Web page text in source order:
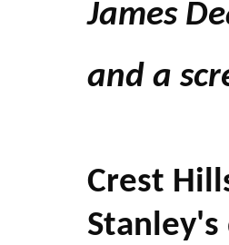
James
and a
Crest